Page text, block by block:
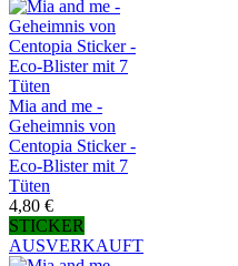
Mia and me -
Geheimnis von
Centopia Sticker -
Eco-Blister mit 7
Tüten
4,80 €
STICKER
AUSVERKAUFT